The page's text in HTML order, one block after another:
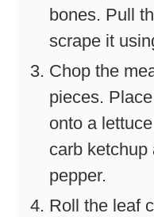
bones. Pull
scrape it
Chop the
pieces.
onto a
carb ketchup
pepper.
Roll the leaf